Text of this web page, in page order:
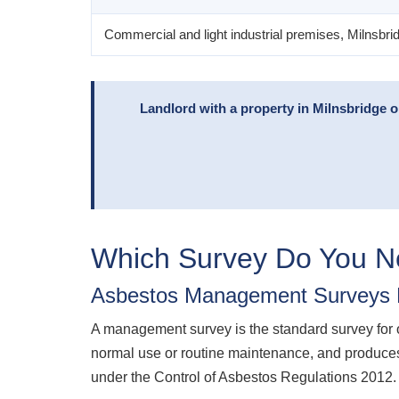
Commercial and light industrial premises,
Landlord with a property in Milnsbridge
Which Survey Do You
Asbestos Management Surveys
A management survey is the standard survey
normal use or routine maintenance, and
under the Control of Asbestos Regulations 2012.